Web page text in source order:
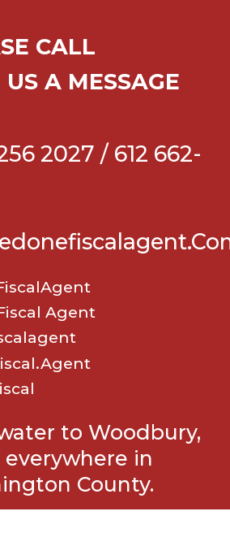
CALL
US A MESSAGE
2027 / 612 662-
Agent
to Woodbury,
everywhere in
County.